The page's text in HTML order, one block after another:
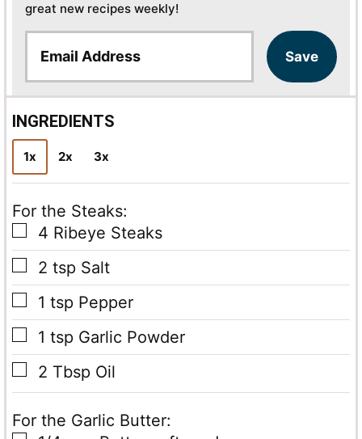
great new recipes weekly!
a
i
l
*
Save
INGREDIENTS
1x 2x 3x
For the Steaks:
▢
4 Ribeye Steaks
▢
2 tsp Salt
▢
1 tsp Pepper
▢
1 tsp Garlic Powder
▢
2 Tbsp Oil
For the Garlic Butter: